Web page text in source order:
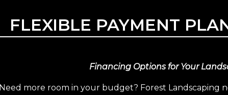
FLEXIBLE PAYMENT
Financing Options for Your
Need more room in your budget? Forest Landscaping